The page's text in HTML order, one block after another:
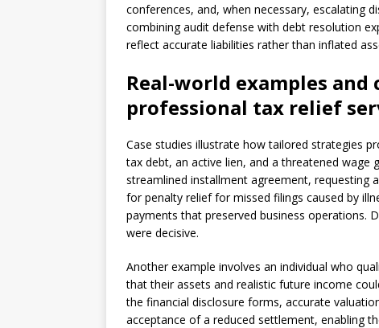
conferences, and, when necessary, escalating
combining audit defense with debt resolution
reflect accurate liabilities rather than inflated
Real-world examples
professional tax relief
Case studies illustrate how tailored strategies
tax debt, an active lien, and a threatened
streamlined installment agreement, requesting
for penalty relief for missed filings caused by
payments that preserved business operations.
were decisive.
Another example involves an individual who
that their assets and realistic future income
the financial disclosure forms, accurate
acceptance of a reduced settlement, enabling